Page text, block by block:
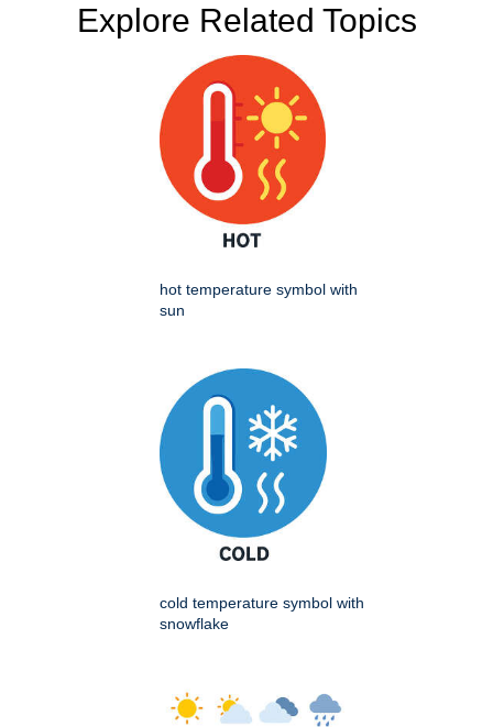
Explore Related Topics
hot temperature symbol with
sun
cold temperature symbol with
snowflake